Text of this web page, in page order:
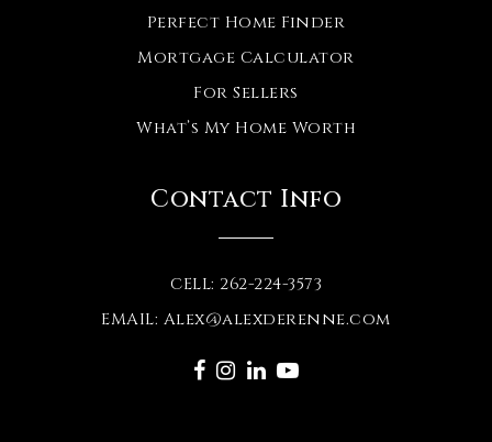
Perfect Home Finder
Mortgage Calculator
For Sellers
What’s My Home Worth
Contact Info
CELL: 262-224-3573
EMAIL: Alex@alexderenne.com